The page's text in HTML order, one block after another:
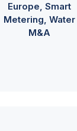
Europe Smart
Metering Water
M&A